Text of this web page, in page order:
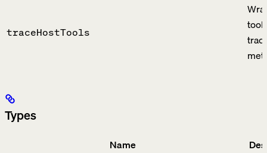
traceHostTools
Types
Name